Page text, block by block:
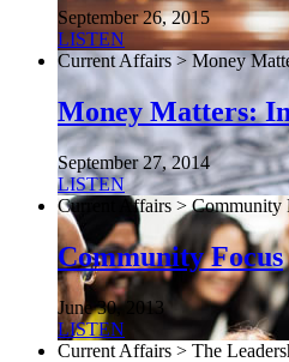
September 26, 2015
LISTEN
Current Affairs > Money
Money Matters: In
September 27, 2014
LISTEN
Current Affairs > Community
Community Focus
June 30, 2013
LISTEN
Current Affairs > The